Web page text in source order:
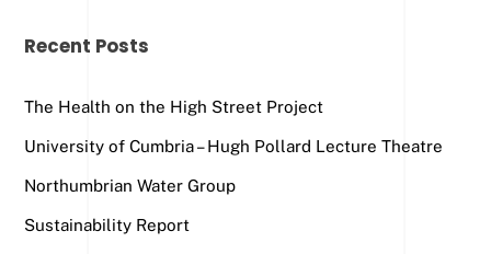
Recent Posts
The Health on the High Street Project
University of Cumbria – Hugh Pollard Lecture Theatre
Northumbrian Water Group
Sustainability Report